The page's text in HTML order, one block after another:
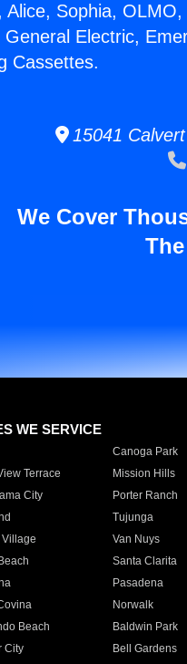
Alice, Sophia,
General Electric,
Cassettes.
15041
We Cover
WE SERVICE
Canoga Park
Terrace
Mission Hills
City
Porter Ranch
Tujunga
Van Nuys
Santa Clarita
Pasadena
Norwalk
Beach
Baldwin Park
City
Bell Gardens